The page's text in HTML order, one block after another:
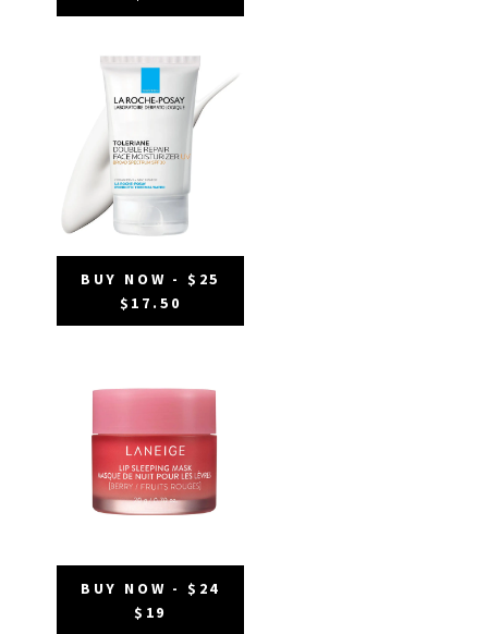
BUY NOW - $25
$17.50
BUY NOW - $24
$19